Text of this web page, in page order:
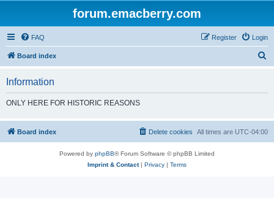
forum.emacberry.com
FAQ Login
Register
Board index
h
Information
ONLY HERE FOR HISTORIC REASONS
Board index All times are UTC-04:00
Delete cookies
Powered by phpBB® Forum Software © phpBB Limited
Imprint & Contact| Privacy | Terms